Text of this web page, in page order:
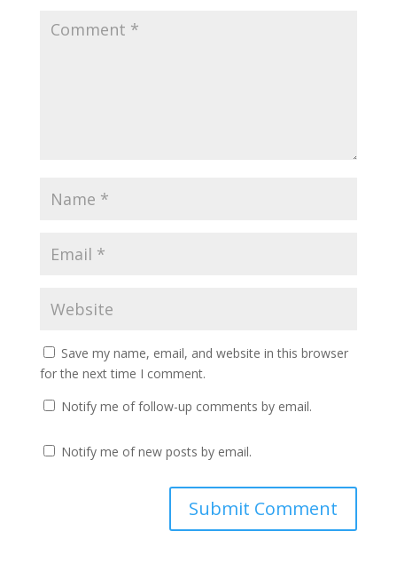
Save my name, email, and website in this browser
for the next time I comment.
Notify me of follow-up comments by email.
Notify me of new posts by email.